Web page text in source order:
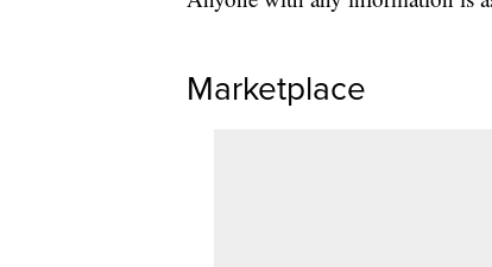
Marketplace